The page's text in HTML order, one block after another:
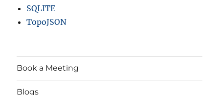
SQLITE
TopoJSON
Book a Meeting
Blogs